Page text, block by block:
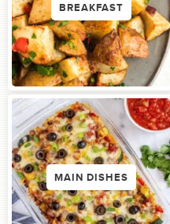
BREAKFAST
MAIN DISHES